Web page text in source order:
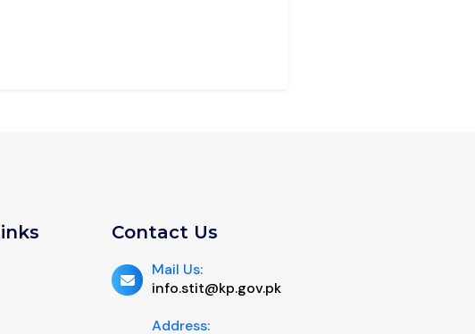
Contact Us
Mail Us:
info.stit@kp.gov.pk
Address: